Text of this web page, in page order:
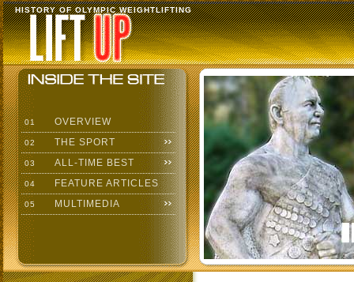
HISTORY OF OLYMPIC WEIGHTLIFTING
01 OVERVIEW
02 THE SPORT
03 ALL-TIME BEST
04 FEATURE ARTICLES
05 MULTIMEDIA